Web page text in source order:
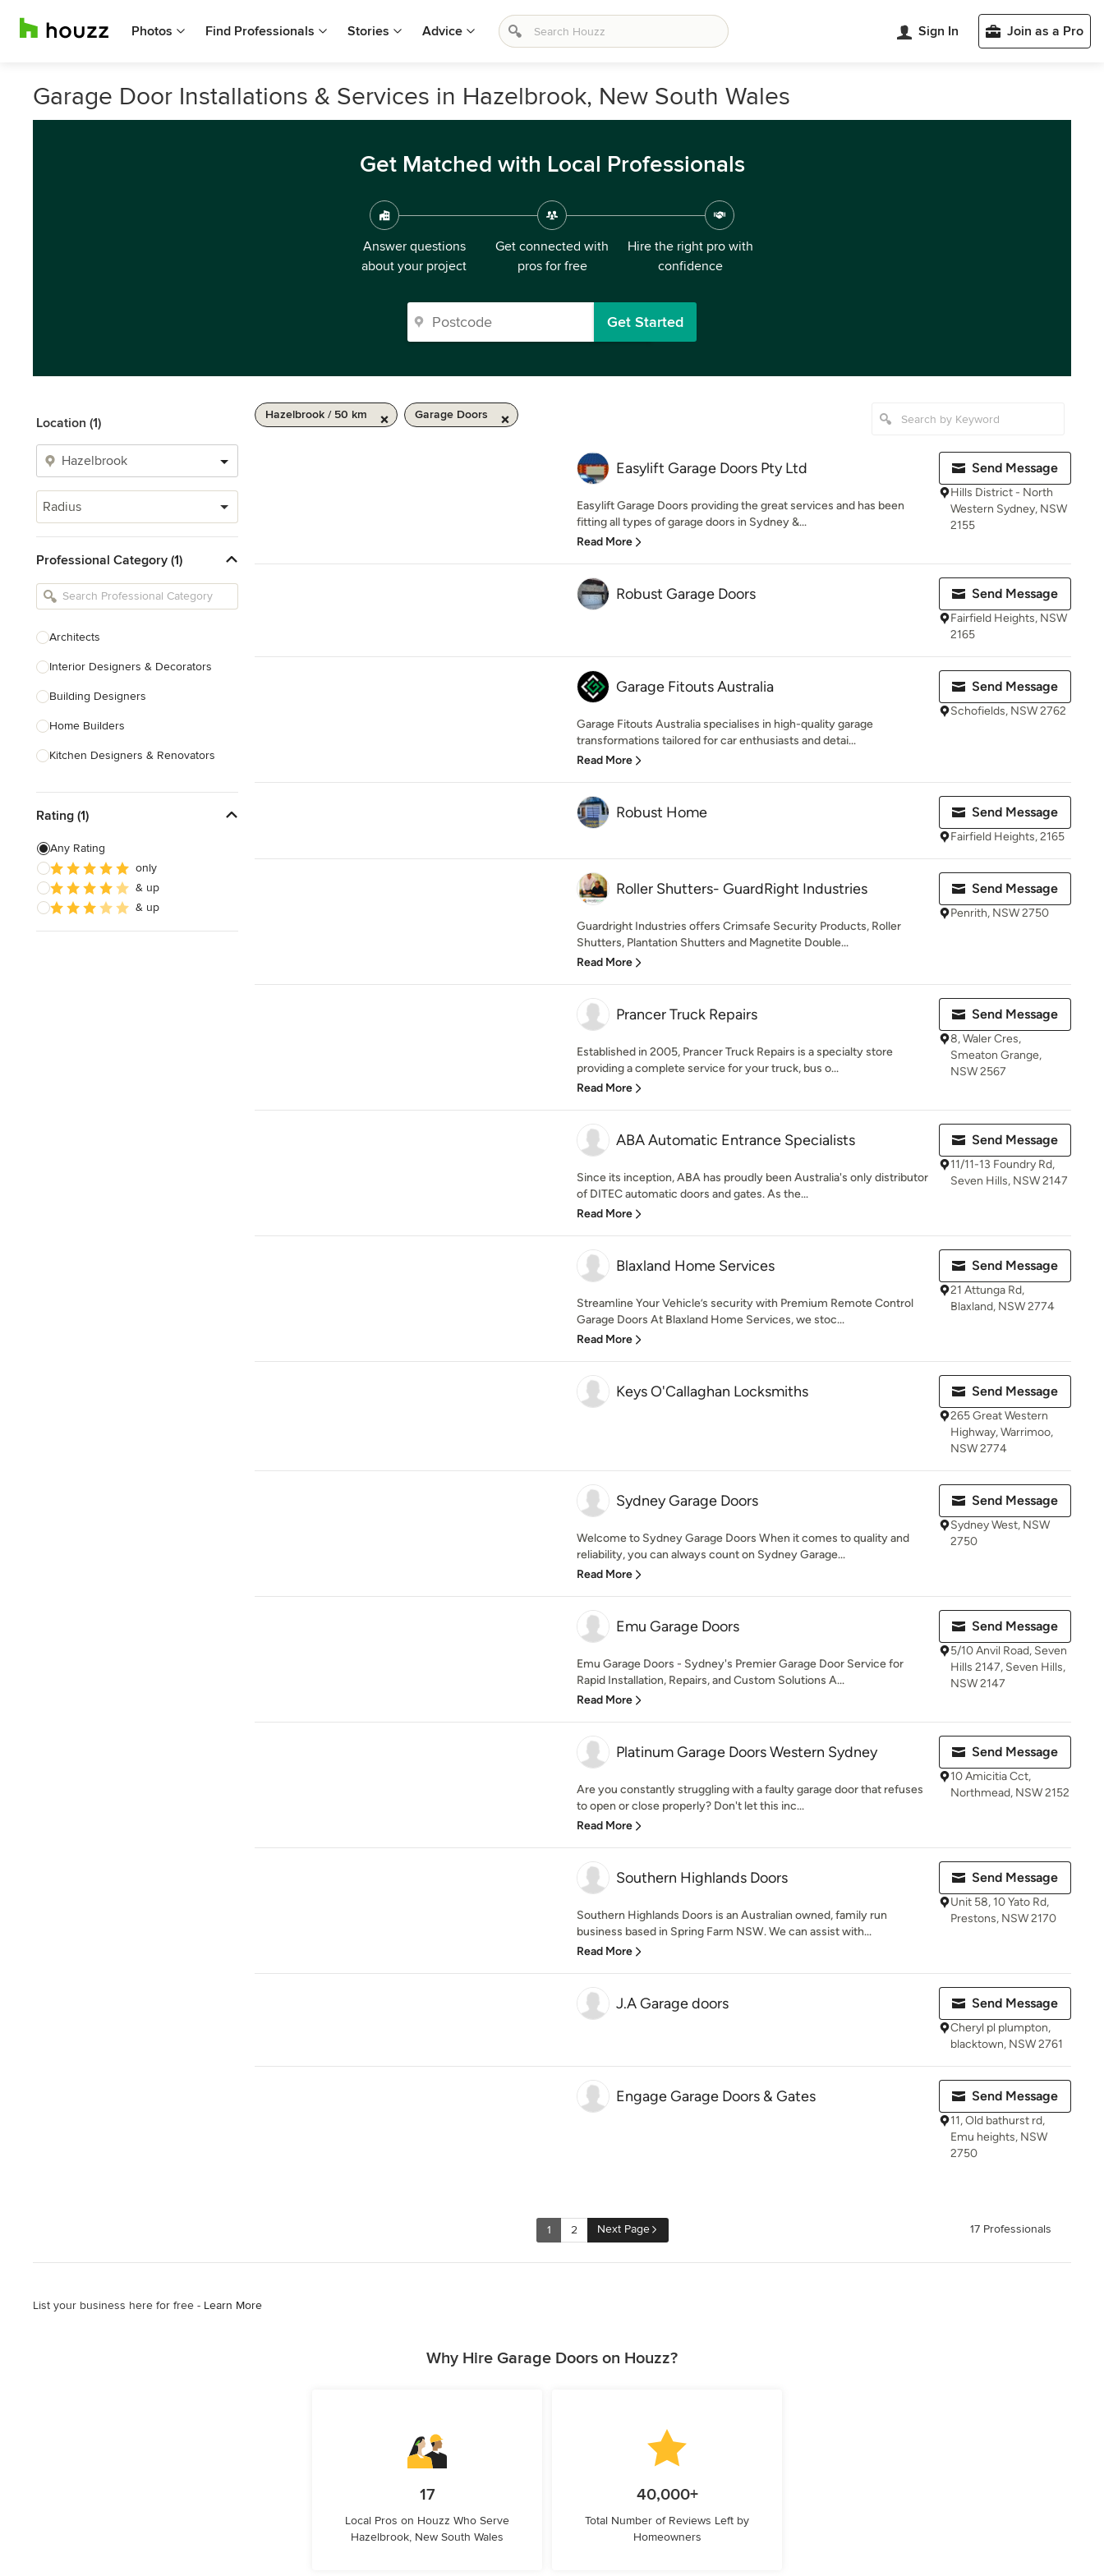
Photos Find Professionals Stories Advice Sign In Join as a Pro
Garage Door Installations & Services in Hazelbrook, New South Wales
Get Matched with Local Professionals
Answer questions
about your project
Get connected with
pros for free
Hire the right pro with
confidence
Get Started
Location (1)
Radius
Professional Category (1)
Architects
Interior Designers & Decorators
Building Designers
Home Builders
Kitchen Designers & Renovators
Bathroom Designers & Renovators
Joinery & Cabinet Makers
Furniture & Home Decor
Tile, Stone & Benchtops
Rating (1)
Any Rating
only
& up
& up
Hazelbrook / 50 km Garage Doors
Easylift Garage Doors Pty Ltd
Easylift Garage Doors providing the great services and has been
fitting all types of garage doors in Sydney &...
Read More
Send Message
Hills District - North
Western Sydney, NSW
2155
Robust Garage Doors Send Message
Fairfield Heights, NSW
2165
Garage Fitouts Australia
Garage Fitouts Australia specialises in high-quality garage
transformations tailored for car enthusiasts and detai...
Read More
Send Message
Schofields, NSW 2762
Robust Home Send Message
Fairfield Heights, 2165
Roller Shutters- GuardRight Industries
Guardright Industries offers Crimsafe Security Products, Roller
Shutters, Plantation Shutters and Magnetite Double...
Read More
Send Message
Penrith, NSW 2750
Prancer Truck Repairs
Established in 2005, Prancer Truck Repairs is a specialty store
providing a complete service for your truck, bus o...
Read More
Send Message
8, Waler Cres,
Smeaton Grange,
NSW 2567
ABA Automatic Entrance Specialists
Since its inception, ABA has proudly been Australia's only distributor
of DITEC automatic doors and gates. As the...
Read More
Send Message
11/11-13 Foundry Rd,
Seven Hills, NSW 2147
Blaxland Home Services
Streamline Your Vehicle’s security with Premium Remote Control
Garage Doors At Blaxland Home Services, we stoc...
Read More
Send Message
21 Attunga Rd,
Blaxland, NSW 2774
Keys O'Callaghan Locksmiths Send Message
265 Great Western
Highway, Warrimoo,
NSW 2774
Sydney Garage Doors
Welcome to Sydney Garage Doors When it comes to quality and
reliability, you can always count on Sydney Garage...
Read More
Send Message
Sydney West, NSW
2750
Emu Garage Doors
Emu Garage Doors - Sydney's Premier Garage Door Service for
Rapid Installation, Repairs, and Custom Solutions A...
Read More
Send Message
5/10 Anvil Road, Seven
Hills 2147, Seven Hills,
NSW 2147
Platinum Garage Doors Western Sydney
Are you constantly struggling with a faulty garage door that refuses
to open or close properly? Don't let this inc...
Read More
Send Message
10 Amicitia Cct,
Northmead, NSW 2152
Southern Highlands Doors
Southern Highlands Doors is an Australian owned, family run
business based in Spring Farm NSW. We can assist with...
Read More
Send Message
Unit 58, 10 Yato Rd,
Prestons, NSW 2170
J.A Garage doors Send Message
Cheryl pl plumpton,
blacktown, NSW 2761
Engage Garage Doors & Gates Send Message
11, Old bathurst rd,
Emu heights, NSW
2750
1 2 Next Page 17 Professionals
List your business here for free - Learn More
Why Hire Garage Doors on Houzz?
17
Local Pros on Houzz Who Serve
Hazelbrook, New South Wales
40,000+
Total Number of Reviews Left by
Homeowners